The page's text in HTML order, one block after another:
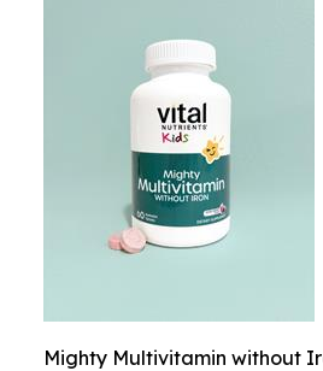
Mighty Multivitamin without